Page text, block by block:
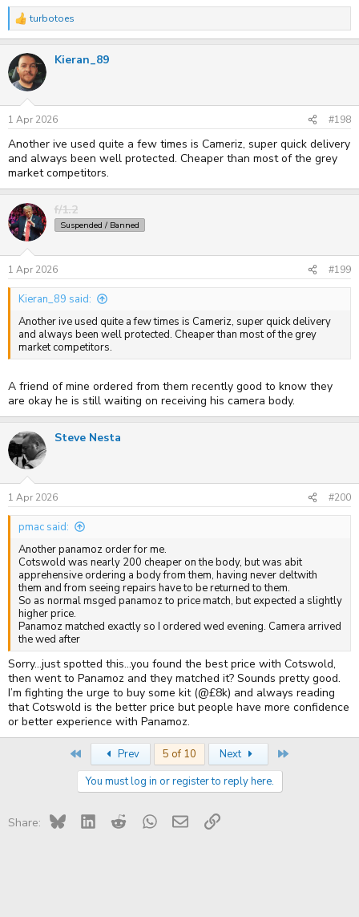
R
e
c
t
i
n
s
:
turbotoes
Kieran_89
1 Apr 2026 #198
Another ive used quite a few times is Cameriz, super quick delivery
and always been well protected. Cheaper than most of the grey
market competitors.
f/1.2
Suspended / Banned
1 Apr 2026 #199
Kieran_89 said:
Another ive used quite a few times is Cameriz, super quick delivery
and always been well protected. Cheaper than most of the grey
market competitors.
A friend of mine ordered from them recently good to know they
are okay he is still waiting on receiving his camera body.
Steve Nesta
1 Apr 2026 #200
pmac said:
Another panamoz order for me.
Cotswold was nearly 200 cheaper on the body, but was abit
apprehensive ordering a body from them, having never deltwith
them and from seeing repairs have to be returned to them.
So as normal msged panamoz to price match, but expected a slightly
higher price.
Panamoz matched exactly so I ordered wed evening. Camera arrived
the wed after
Sorry…just spotted this…you found the best price with Cotswold,
then went to Panamoz and they matched it? Sounds pretty good.
I’m fighting the urge to buy some kit (@£8k) and always reading
that Cotswold is the better price but people have more confidence
or better experience with Panamoz.
Prev 5 of 10 Next
You must log in or register to reply here.
Share: Bluesky LinkedIn RedditWhatsApp
Email Link